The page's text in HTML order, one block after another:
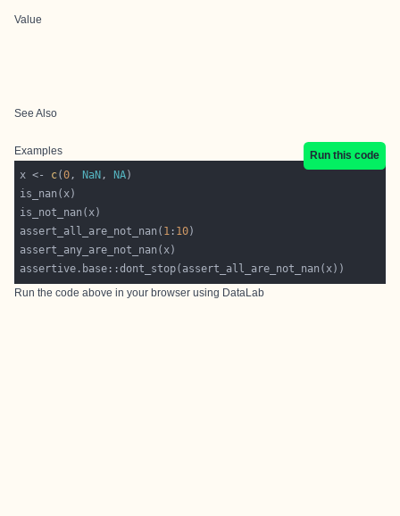
Value
See Also
Examples
Run this code
x <- c(0, NaN , NA
assert_all_are_not_nan( 1 : 10
Run the code above in your browser using DataLab